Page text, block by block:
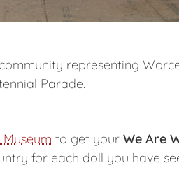
representing
Parade.
to get your We Are
for each doll you have